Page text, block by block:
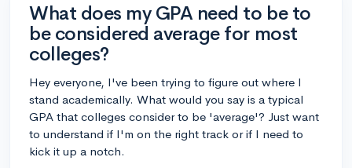
What does my GPA need to be to
be considered average for most
colleges?
Hey everyone, I've been trying to figure out where I
stand academically. What would you say is a typical
GPA that colleges consider to be 'average'? Just want
to understand if I'm on the right track or if I need to
kick it up a notch.